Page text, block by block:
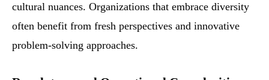
cultural nuances. Organizations that embrace diversity
often benefit from fresh perspectives and innovative
problem-solving approaches.